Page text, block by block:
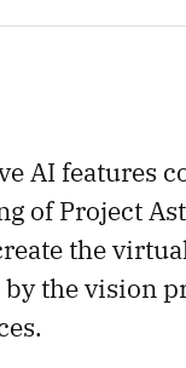
AI features
of Project
the
the vision